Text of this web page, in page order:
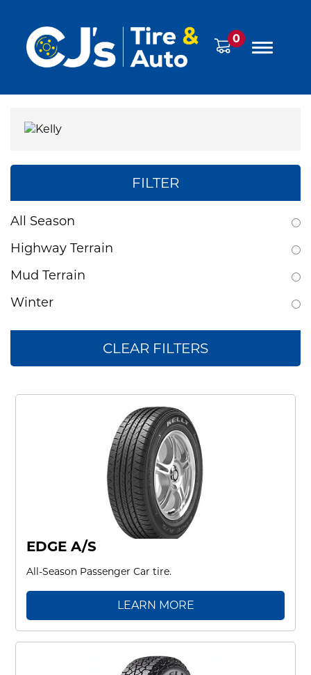
0
FILTER
All Season
Highway Terrain
Mud Terrain
Winter
CLEAR FILTERS
EDGE A/S
All-Season Passenger Car tire.
LEARN MORE